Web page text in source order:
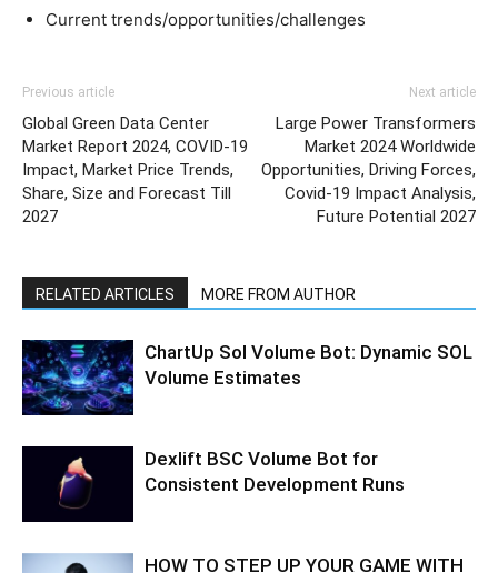
Current trends/opportunities/challenges
Previous article
Global Green Data Center
Market Report 2024, COVID-19
Impact, Market Price Trends,
Share, Size and Forecast Till
2027
Next article
Large Power Transformers
Market 2024 Worldwide
Opportunities, Driving Forces,
Covid-19 Impact Analysis,
Future Potential 2027
RELATED ARTICLES MORE FROM AUTHOR
ChartUp Sol Volume Bot: Dynamic SOL
Volume Estimates
Dexlift BSC Volume Bot for
Consistent Development Runs
HOW TO STEP UP YOUR GAME WITH